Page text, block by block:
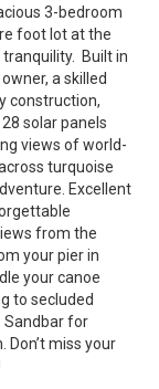
3-bedroom
foot lot at the
Built in
a skilled
construction,
solar panels
views of world-
turquoise
Excellent
from the
your pier in
your canoe
to secluded
Sandbar for
miss your